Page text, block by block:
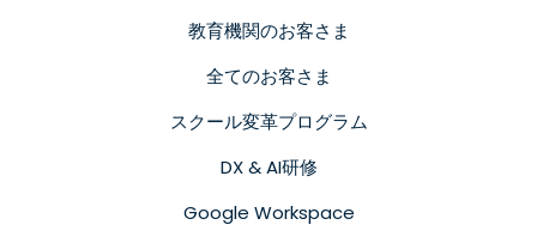
教育機関のお客さま
全てのお客さま
スクール変革プログラム
DX & AI研修
Google Workspace